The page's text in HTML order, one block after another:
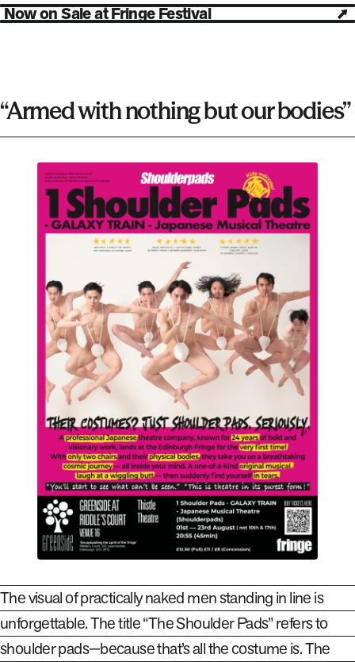
Now on Sale at Fringe Festival
Open in new tab
“Armed with nothing but our bodies”
The visual of practically naked men standing in line is
unforgettable. The title “The Shoulder Pads” refers to
shoulder pads—becausethat’s all the costume is. The